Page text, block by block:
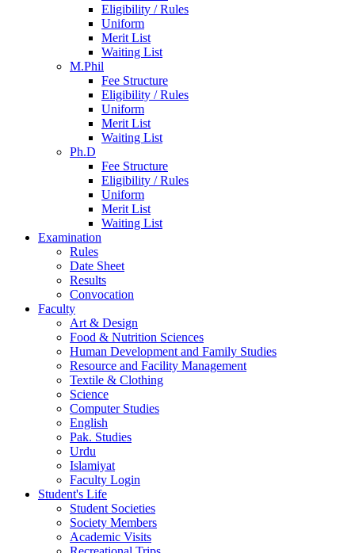
Eligibility / Rules
Uniform
Merit List
Waiting List
M.Phil
Fee Structure
Eligibility / Rules
Uniform
Merit List
Waiting List
Ph.D
Fee Structure
Eligibility / Rules
Uniform
Merit List
Waiting List
Examination
Rules
Date Sheet
Results
Convocation
Faculty
Art & Design
Food & Nutrition Sciences
Human Development and Family Studies
Resource and Facility Management
Textile & Clothing
Science
Computer Studies
English
Pak. Studies
Urdu
Islamiyat
Faculty Login
Student's Life
Student Societies
Society Members
Academic Visits